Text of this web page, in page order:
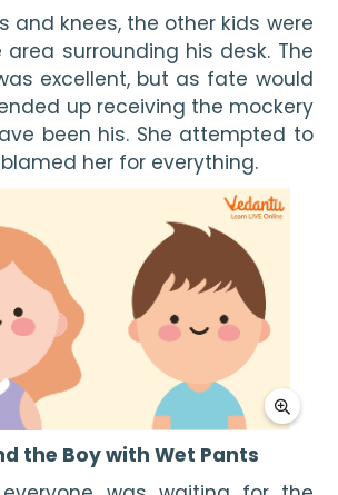
and knees, the other kids were
surrounding his desk. The
excellent, but as fate would
up receiving the mockery
been his. She attempted to
her for everything.
the Boy with Wet Pants